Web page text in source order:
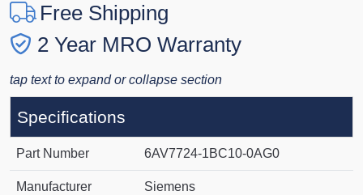
Free Shipping
2 Year MRO Warranty
tap text to expand or collapse section
Specifications
Part Number 6AV7724-1BC10-0AG0
Manufacturer Siemens